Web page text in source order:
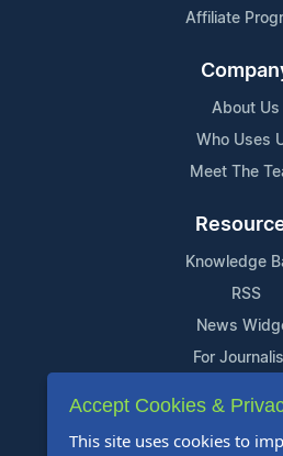
Affiliate
About Us
Who Uses
Meet The
Knowledge
RSS
News
For
Contact
Accept Cookies &
This site uses cookies to